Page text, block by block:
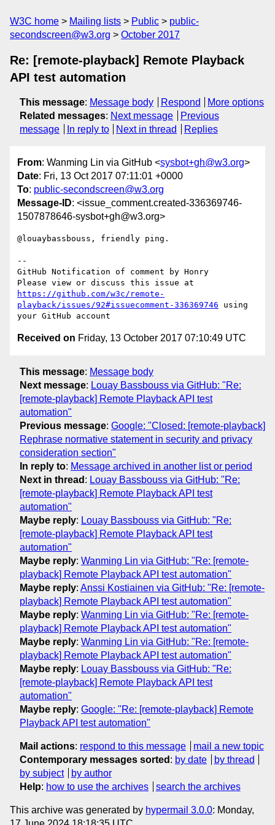
W3C home Mailing lists Public
public-
secondscreen@w3.org
October 2017
Re: [remote-playback] Remote Playback
API test automation
This message: Message body Respond
More options
Related messages: Next message
Previous
message
In reply to Next in thread Replies
From: Wanming Lin via GitHub <sysbot+gh@w3.org>
Date: Fri, 13 Oct 2017 07:11:01 +0000
To: public-secondscreen@w3.org
Message-ID: <issue_comment.created-336369746-
1507878646-sysbot+gh@w3.org>
@louaybassbouss, friendly ping.
--
GitHub Notification of comment by Honry
https://github.com/w3c/remote-
playback/issues/92#issuecomment-336369746 using
Received on Friday, 13 October 2017 07:10:49 UTC
This message: Message body
Next message: Louay Bassbouss via GitHub: "Re:
[remote-playback] Remote Playback API test
automation"
Previous message: Google: "Closed: [remote-playback]
Rephrase normative statement in security and privacy
consideration section"
In reply to: Message archived in another list or period
Next in thread : Louay Bassbouss via GitHub: "Re:
[remote-playback] Remote Playback API test
automation"
Maybe reply: Louay Bassbouss via GitHub: "Re:
[remote-playback] Remote Playback API test
automation"
Maybe reply: Wanming Lin via GitHub: "Re: [remote-
playback] Remote Playback API test automation"
Maybe reply: Anssi Kostiainen via GitHub: "Re: [remote-
playback] Remote Playback API test automation"
Maybe reply: Wanming Lin via GitHub: "Re: [remote-
playback] Remote Playback API test automation"
Maybe reply: Wanming Lin via GitHub: "Re: [remote-
playback] Remote Playback API test automation"
Maybe reply: Louay Bassbouss via GitHub: "Re:
[remote-playback] Remote Playback API test
automation"
Maybe reply: Google: "Re: [remote-playback] Remote
Playback API test automation"
Mail actions: respond to this message
mail a new topic
Contemporary messages sorted : by date
by thread
by subject
by author
Help: how to use the archives search the archives
This archive was generated by hypermail 3.0.0: Monday,